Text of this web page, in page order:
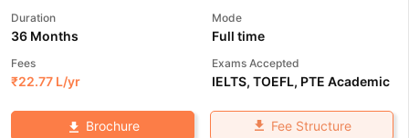
Duration
36 Months
Mode
Full time
Fees
₹22.77 L/yr
Exams Accepted
IELTS, TOEFL, PTE Academic
Brochure Fee Structure